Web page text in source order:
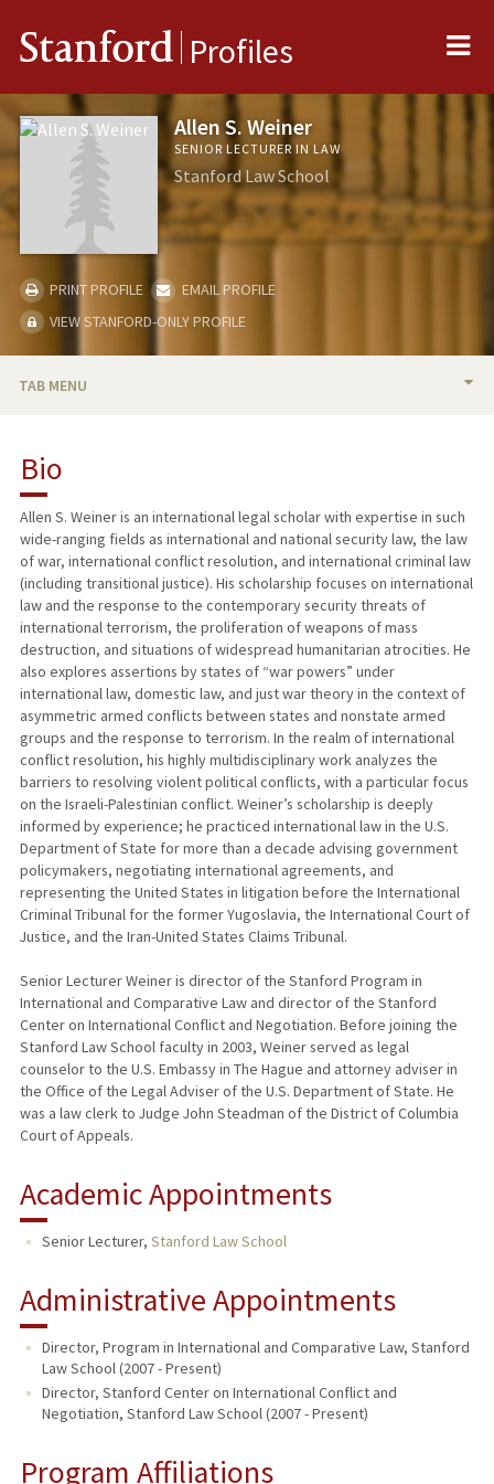
Stanford Profiles
Allen S. Weiner
SENIOR LECTURER IN LAW
Stanford Law School
PRINT PROFILE
EMAIL PROFILE
VIEW STANFORD-ONLY PROFILE
TAB MENU
TEACHING
PUBLICATIONS
Bio
Allen S. Weiner is an international legal scholar with expertise in such
wide-ranging fields as international and national security law, the law
of war, international conflict resolution, and international criminal law
(including transitional justice). His scholarship focuses on international
law and the response to the contemporary security threats of
international terrorism, the proliferation of weapons of mass
destruction, and situations of widespread humanitarian atrocities. He
also explores assertions by states of “war powers” under
international law, domestic law, and just war theory in the context of
asymmetric armed conflicts between states and nonstate armed
groups and the response to terrorism. In the realm of international
conflict resolution, his highly multidisciplinary work analyzes the
barriers to resolving violent political conflicts, with a particular focus
on the Israeli-Palestinian conflict. Weiner’s scholarship is deeply
informed by experience; he practiced international law in the U.S.
Department of State for more than a decade advising government
policymakers, negotiating international agreements, and
representing the United States in litigation before the International
Criminal Tribunal for the former Yugoslavia, the International Court of
Justice, and the Iran-United States Claims Tribunal.
Senior Lecturer Weiner is director of the Stanford Program in
International and Comparative Law and director of the Stanford
Center on International Conflict and Negotiation. Before joining the
Stanford Law School faculty in 2003, Weiner served as legal
counselor to the U.S. Embassy in The Hague and attorney adviser in
the Office of the Legal Adviser of the U.S. Department of State. He
was a law clerk to Judge John Steadman of the District of Columbia
Court of Appeals.
Academic Appointments
Senior Lecturer, Stanford Law School
Administrative Appointments
Director, Program in International and Comparative Law, Stanford
Law School (2007 - Present)
Director, Stanford Center on International Conflict and
Negotiation, Stanford Law School (2007 - Present)
Program Affiliations